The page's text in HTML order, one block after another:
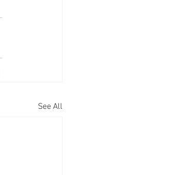
See All